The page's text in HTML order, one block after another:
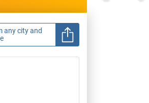
any city and